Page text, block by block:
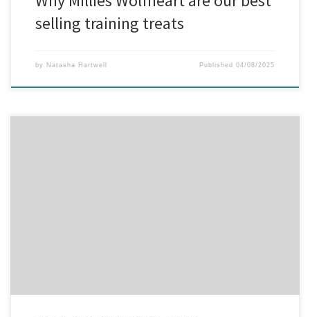
selling training treats
by Natasha Hartwell Published04/08/2025